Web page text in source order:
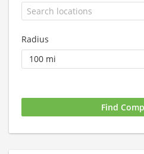
Radius